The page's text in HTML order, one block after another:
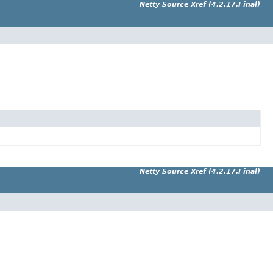
Netty Source Xref (4.2.17.Final)
Netty Source Xref (4.2.17.Final)